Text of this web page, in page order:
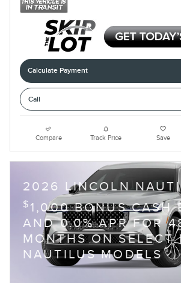
Calculate Payment
Call
Compare Track Price Save
2026 LINCOLN
$ 1,000 BONUS CASH
AND 0.0% APR FOR
MONTHS ON SELECT
NAUTILUS MODELS